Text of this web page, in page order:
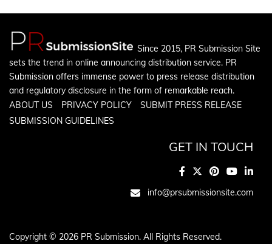
Since 2015, PR Submission Site
sets the trend in online announcing distribution service. PR
Submission offers immense power to press release distribution
and regulatory disclosure in the form of remarkable reach.
ABOUT US
PRIVACY POLICY
SUBMIT PRESS RELEASE
SUBMISSION GUIDELINES
GET IN TOUCH
info@prsubmissionsite.com
Copyright © 2026 PR Submission. All Rights Reserved.